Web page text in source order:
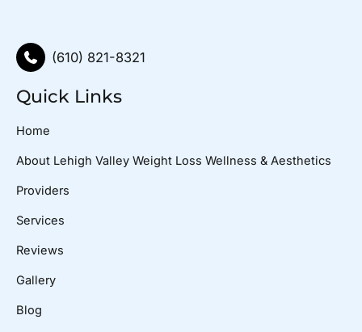
(610) 821-8321
Quick Links
Home
About Lehigh Valley Weight Loss Wellness & Aesthetics
Providers
Services
Reviews
Gallery
Blog